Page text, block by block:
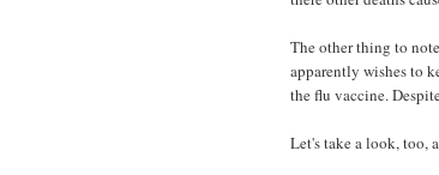
The other thing to
apparently wishes to
the flu vaccine.
Let's take a look, too,